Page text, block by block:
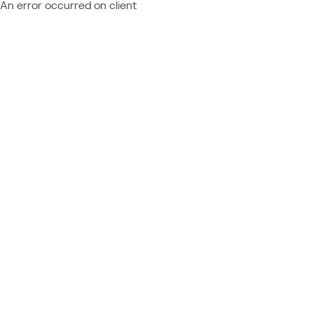
An error occurred on client